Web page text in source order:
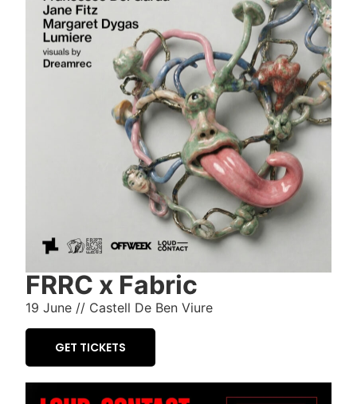
FRRC x Fabric
19 June // Castell De Ben Viure
GET TICKETS